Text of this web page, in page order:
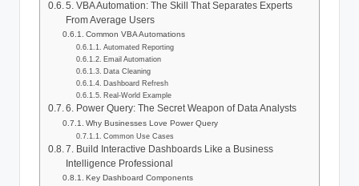
5. VBA Automation: The Skill That Separates Experts
From Average Users
Common VBA Automations
Automated Reporting
Email Automation
Data Cleaning
Dashboard Refresh
Real-World Example
6. Power Query: The Secret Weapon of Data Analysts
Why Businesses Love Power Query
Common Use Cases
7. Build Interactive Dashboards Like a Business
Intelligence Professional
Key Dashboard Components